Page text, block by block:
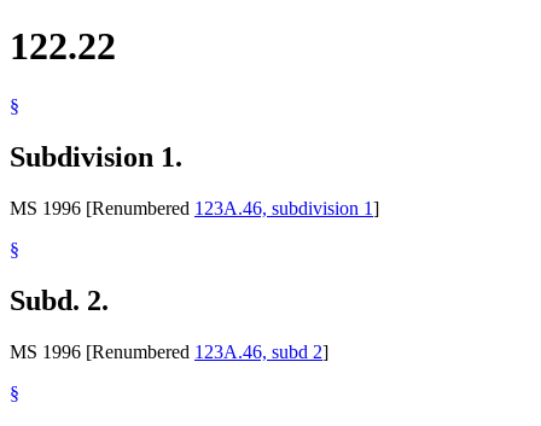
122.22
§
Subdivision 1.
MS 1996 [Renumbered 123A.46, subdivision 1]
§
Subd. 2.
MS 1996 [Renumbered 123A.46, subd 2]
§